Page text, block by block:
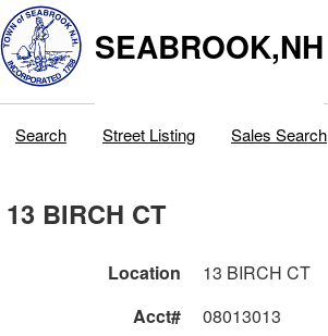
SEABROOK,NH
Search Street Listing Sales Search
13 BIRCH CT
Location
13 BIRCH CT
Acct#
08013013